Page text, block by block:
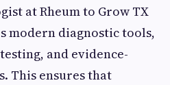
at Rheum to Grow TX
modern diagnostic tools,
and evidence-
This ensures that